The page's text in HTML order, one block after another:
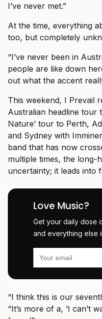
I’ve never met.”
At the time, everything
too, but completely
“I’ve never been in
people are like down
out what the accent
This weekend, I Prevail
Australian headline tour
Nature’ tour to Perth,
and Sydney with
band that has now
multiple times, the long-
uncertainty; it leads into
Love Music?
Get your daily dose
and everything else
“I think this is our
“It’s more of a, ‘I can’t